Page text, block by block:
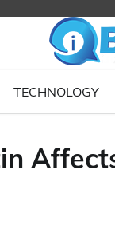
TECHNOLOGY